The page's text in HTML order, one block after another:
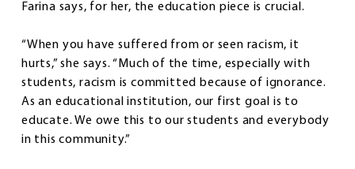
Farina says, for her, the education piece is crucial.
“When you have suffered from or seen racism, it
hurts,” she says. “Much of the time, especially with
students, racism is committed because of ignorance.
As an educational institution, our first goal is to
educate. We owe this to our students and everybody
in this community.”